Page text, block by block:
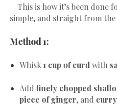
This is how it’s been done
simple, and straight from the
Method 1:
Whisk1 cup of curdwith
Add finely chopped
piece of ginger, and